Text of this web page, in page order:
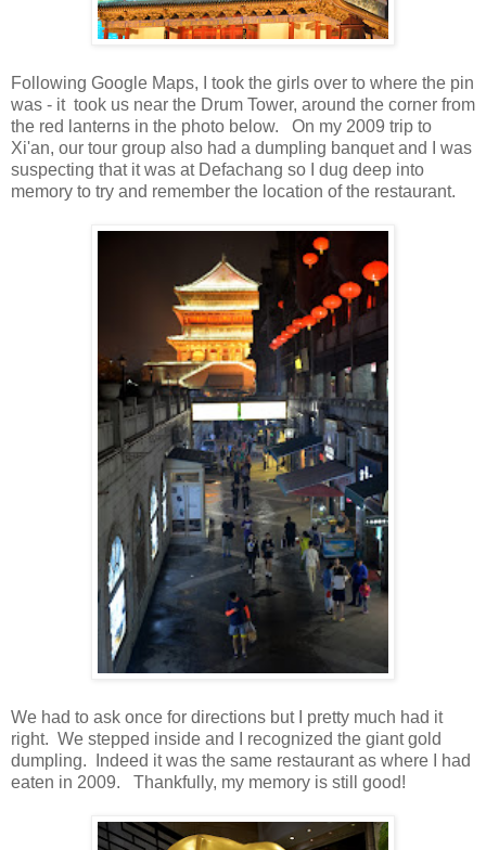
Following Google Maps, I took the girls over to where the pin
was - it took us near the Drum Tower, around the corner from
the red lanterns in the photo below. On my 2009 trip to
Xi'an, our tour group also had a dumpling banquet and I was
suspecting that it was at Defachang so I dug deep into
memory to try and remember the location of the restaurant.
We had to ask once for directions but I pretty much had it
right. We stepped inside and I recognized the giant gold
dumpling. Indeed it was the same restaurant as where I had
eaten in 2009. Thankfully, my memory is still good!